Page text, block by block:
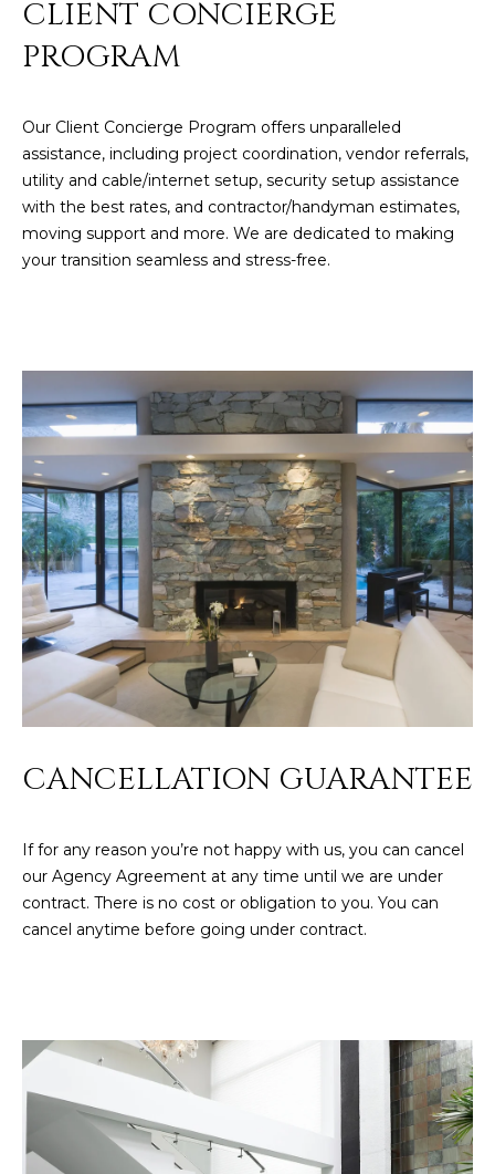
CLIENT CONCIERGE
PROGRAM
Our Client Concierge Program offers unparalleled
assistance, including project coordination, vendor referrals,
utility and cable/internet setup, security setup assistance
with the best rates, and contractor/handyman estimates,
moving support and more. We are dedicated to making
your transition seamless and stress-free.
CANCELLATION GUARANTEE
If for any reason you’re not happy with us, you can cancel
our Agency Agreement at any time until we are under
contract. There is no cost or obligation to you. You can
cancel anytime before going under contract.